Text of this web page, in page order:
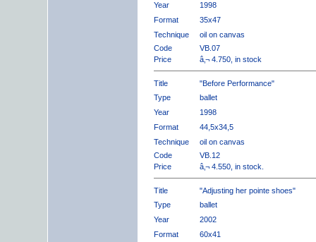
Year
1998
Format
35x47
Technique
oil on canvas
Code
VB.07
Price
â‚¬ 4.750, in stock
Title
"Before Performance"
Type
ballet
Year
1998
Format
44,5x34,5
Technique
oil on canvas
Code
VB.12
Price
â‚¬ 4.550, in stock.
Title
"Adjusting her pointe shoes"
Type
ballet
Year
2002
Format
60x41